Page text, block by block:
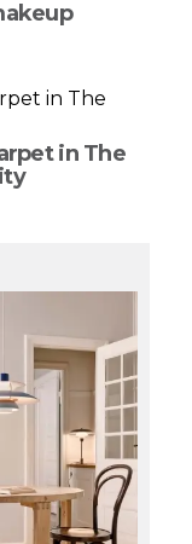
in The